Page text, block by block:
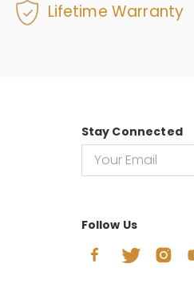
Lifetime Warranty
Stay Connected
Follow Us